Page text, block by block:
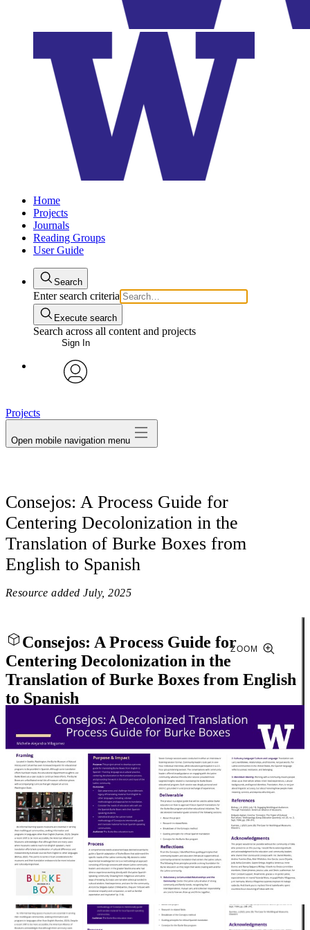
Home
Projects
Journals
Reading Groups
User Guide
Search
Enter search criteria
Execute search
Search across all content and projects
Sign In
Projects
Open mobile navigation menu
Consejos: A Process Guide for
Centering Decolonization in the
Translation of Burke Boxes from
English to Spanish
Resource added July, 2025
Consejos: A Process Guide for
Centering Decolonization in the
Translation of Burke Boxes from English
to Spanish
Close
ZOOM